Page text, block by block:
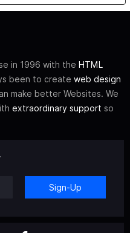
in 1996 with the HTML
been to create web design
make better Websites. We
extraordinary support so
Sign-Up